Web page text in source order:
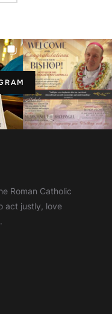
Roman Catholic
act justly, love